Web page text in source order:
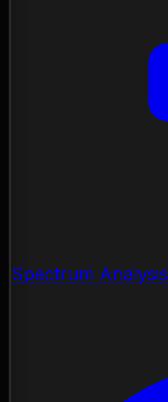
Spectrum Analysis